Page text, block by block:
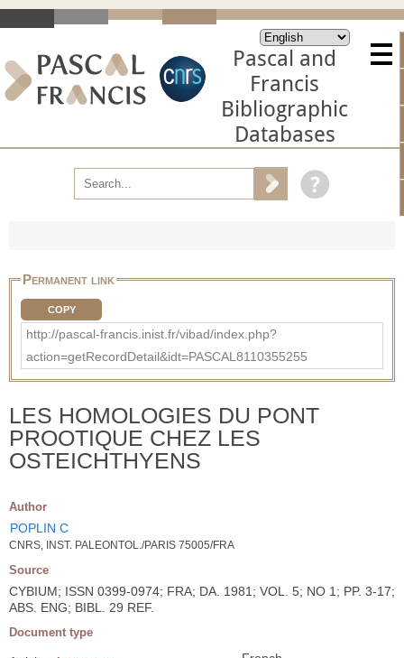
Pascal and
Francis
Bibliographic
Databases
Permanent link
COPY
http://pascal-francis.inist.fr/vibad/index.php?
action=getRecordDetail&idt=PASCAL8110355255
LES HOMOLOGIES DU PONT
PROOTIQUE CHEZ LES
OSTEICHTHYENS
Author
POPLIN C
CNRS, INST. PALEONTOL./PARIS 75005/FRA
Source
CYBIUM; ISSN 0399-0974; FRA; DA. 1981; VOL. 5; NO 1; PP. 3-17;
ABS. ENG; BIBL. 29 REF.
Document type